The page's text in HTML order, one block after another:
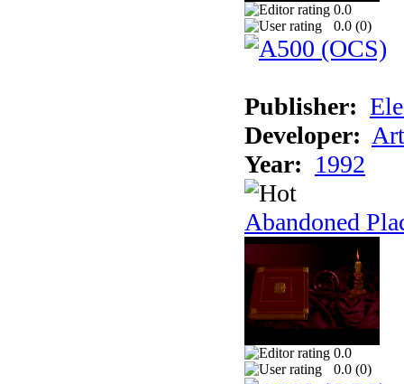
0.0
0.0 (0)
Publisher:
Developer:
Year: 1992
Abandoned
0.0
0.0 (0)